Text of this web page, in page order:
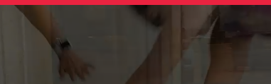
Pause
slideshow